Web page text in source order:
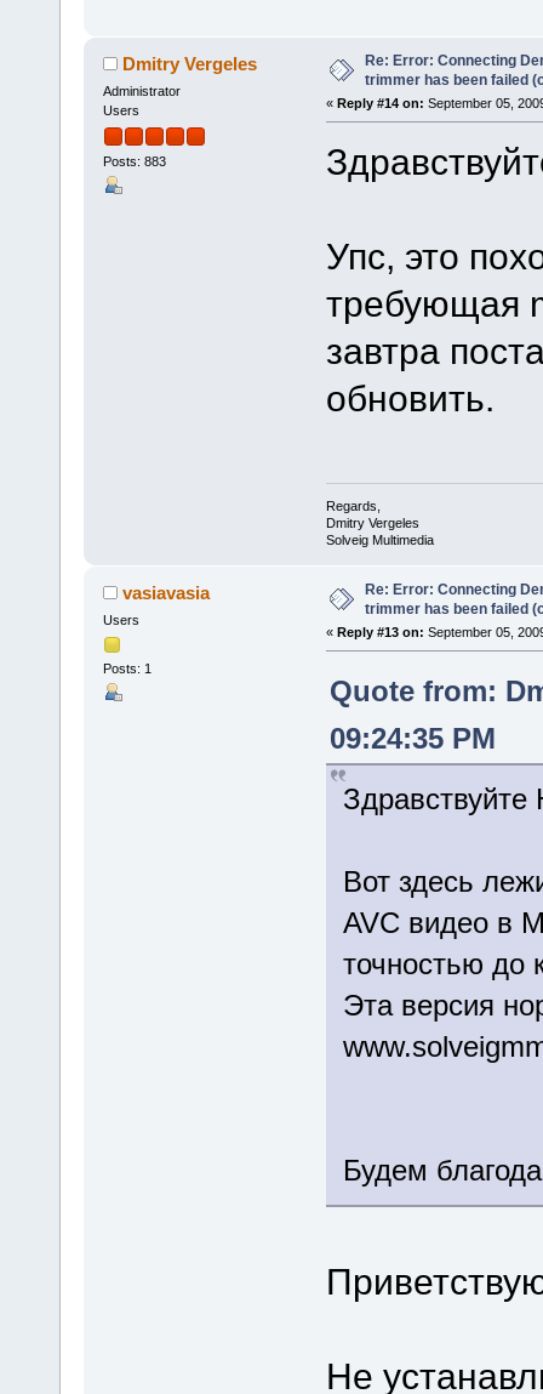
Dmitry Vergeles
Administrator
Users
Posts: 883
Re: Error: Connecting
trimmer has been failed
« Reply #14 on: September 05,
Упс, это
требующая
завтра
обновить.
Regards,
Dmitry Vergeles
Solveig Multimedia
vasiavasia
Users
Posts: 1
Re: Error: Connecting
trimmer has been failed
« Reply #13 on: September 05,
Quote from:
09:24:35 PM
Здравствуйте
Вот здесь
AVC видео в
точностью до
Эта версия
Будем
Не